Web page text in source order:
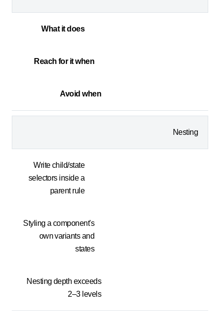
What it does
Reach for it when
Avoid when
Nesting
Write child/state
selectors inside a
parent rule
Styling a component's
own variants and
states
Nesting depth exceeds
2–3 levels